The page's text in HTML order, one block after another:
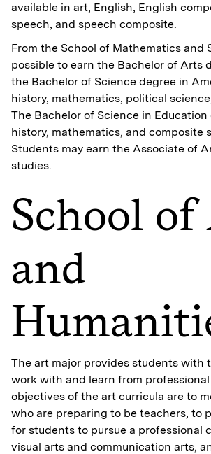
available in art, English, English
speech, and speech composite.
From the School of Mathematics and
possible to earn the Bachelor of Arts
the Bachelor of Science degree in
history, mathematics, political
The Bachelor of Science in
history, mathematics, and composite
Students may earn the Associate of
studies.
School
and
The art major provides students with
work with and learn from
objectives of the art curricula are to
who are preparing to be teachers, to
for students to pursue a professional
visual arts and communication arts,